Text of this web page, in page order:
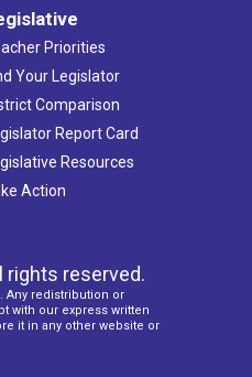
Priorities
Your Legislator
Comparison
Report Card
Resources
Action
rights reserved.
Any redistribution or
with our express written
it in any other website or